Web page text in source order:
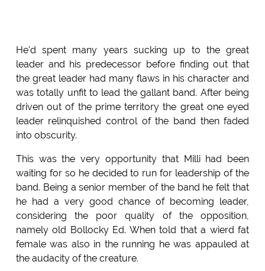
He'd spent many years sucking up to the great
leader and his predecessor before finding out that
the great leader had many flaws in his character and
was totally unfit to lead the gallant band. After being
driven out of the prime territory the great one eyed
leader relinquished control of the band then faded
into obscurity.
This was the very opportunity that Milli had been
waiting for so he decided to run for leadership of the
band. Being a senior member of the band he felt that
he had a very good chance of becoming leader,
considering the poor quality of the opposition,
namely old Bollocky Ed. When told that a wierd fat
female was also in the running he was appauled at
the audacity of the creature.